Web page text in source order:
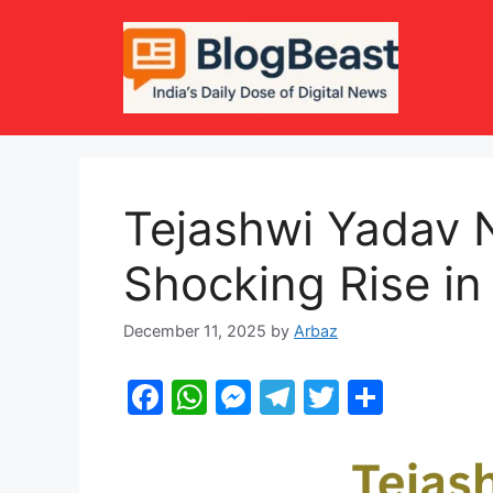
Tejashwi Yadav
Shocking Rise
December 11, 2025 by Arbaz
F
W M T
T
itt ar